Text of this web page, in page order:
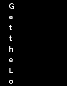
G
e
t
t
h
e
L
o